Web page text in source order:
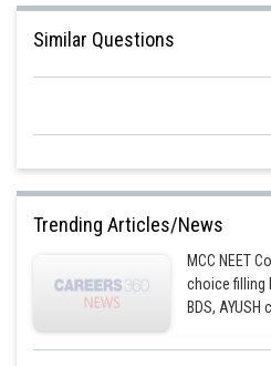
animal species.
In conclusion, stratospheric pollution
HARSH KANKARIA
Similar Questions
Trending Articles/News
MCC NEET
choice filling
BDS, AYUSH